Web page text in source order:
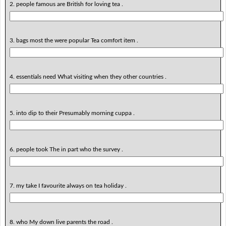
2. people famous are British for loving tea .
3. bags most the were popular Tea comfort item .
4. essentials need What visiting when they other countries .
5. into dip to their Presumably morning cuppa .
6. people took The in part who the survey .
7. my take I favourite always on tea holiday .
8. who My down live parents the road .